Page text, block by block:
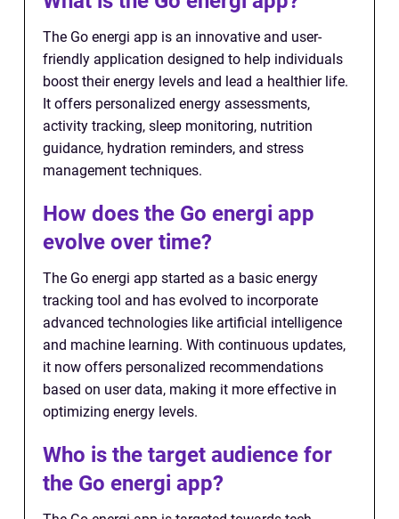
The Go energi app is an innovative and user-
friendly application designed to help individuals
boost their energy levels and lead a healthier life.
It offers personalized energy assessments,
activity tracking, sleep monitoring, nutrition
guidance, hydration reminders, and stress
management techniques.
How does the Go energi app
evolve over time?
The Go energi app started as a basic energy
tracking tool and has evolved to incorporate
advanced technologies like artificial intelligence
and machine learning. With continuous updates,
it now offers personalized recommendations
based on user data, making it more effective in
optimizing energy levels.
Who is the target audience for
the Go energi app?